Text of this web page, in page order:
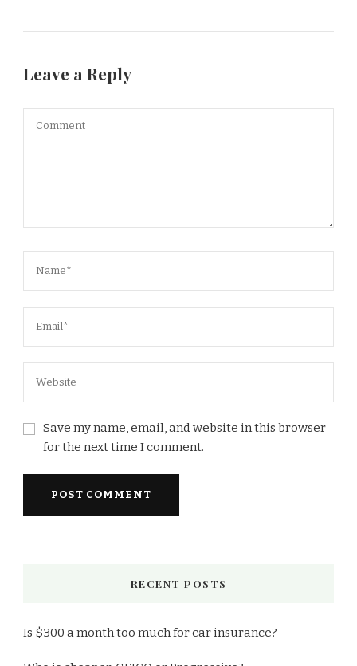
Leave a Reply
Save my name, email, and website in this browser
for the next time I comment.
RECENT POSTS
Is $300 a month too much for car insurance?